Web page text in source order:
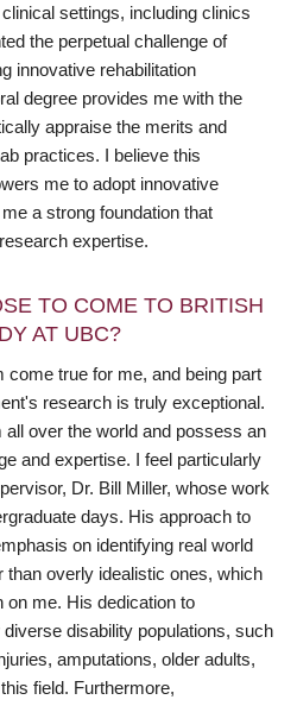
settings, including clinics
the perpetual challenge of
innovative rehabilitation
degree provides me with the
appraise the merits and
practices. I believe this
me to adopt innovative
a strong foundation that
expertise.
TO COME TO BRITISH
AT UBC?
come true for me, and being part
research is truly exceptional.
over the world and possess an
and expertise. I feel particularly
Dr. Bill Miller, whose work
days. His approach to
on identifying real world
than overly idealistic ones, which
on me. His dedication to
disability populations, such
amputations, older adults,
field. Furthermore,